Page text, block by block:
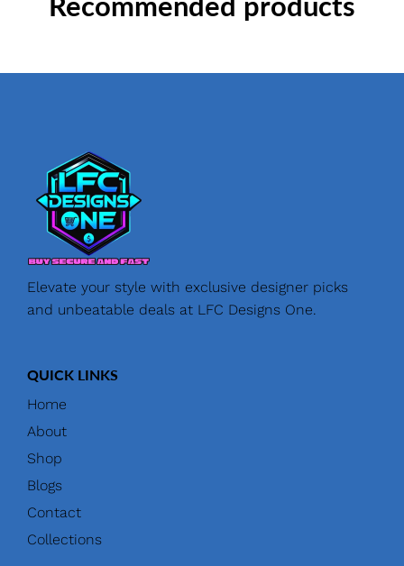
Elevate your style with exclusive designer picks
and unbeatable deals at LFC Designs One.
QUICK LINKS
Home
About
Shop
Blogs
Contact
Collections